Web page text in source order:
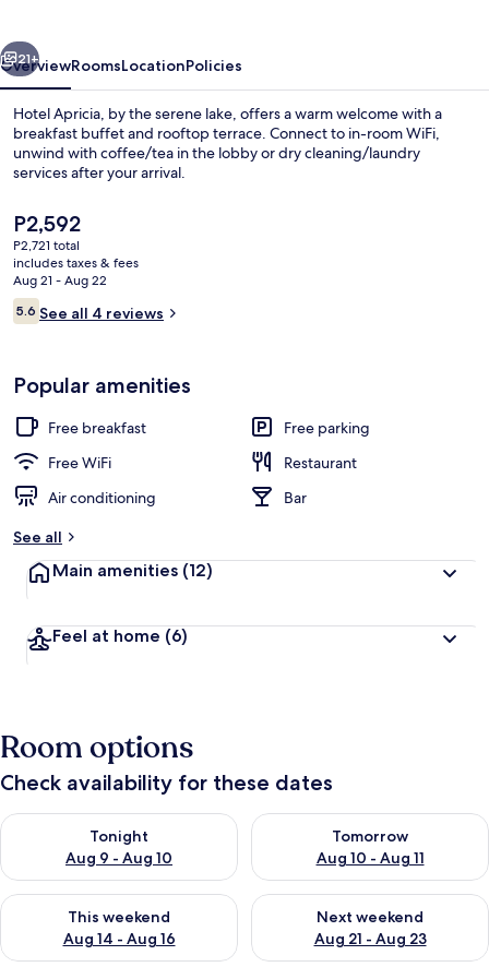
Next
21+
OverviewRoomsLocationPolicies
Hotel Apricia, by the serene lake, offers a warm welcome with a
breakfast buffet and rooftop terrace. Connect to in-room WiFi,
unwind with coffee/tea in the lobby or dry cleaning/laundry
services after your arrival.
The
current
price
is
P2,592
P2,592
P2,721 total
includes taxes & fees
Aug 21 - Aug 22
Reviews
5.65.6 out of 10
See all 4 reviews
Popular amenities
Free breakfast
Free parking
Free WiFi
Restaurant
Air conditioning
Bar
See all
Main amenities (12)
Feel at home (6)
Room options
Check availability for these dates
Tonight
Aug 9 - Aug 10
Check availability for tonight Aug 9 - Aug 10
Tomorrow
Aug 10 - Aug 11
Check availability for
This weekend
Aug 14 - Aug 16
Check availability for this weekend Aug 14 - Aug 16
Next weekend
Aug 21 - Aug 23
Check availability for next